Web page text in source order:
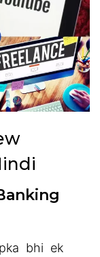
bhi ek